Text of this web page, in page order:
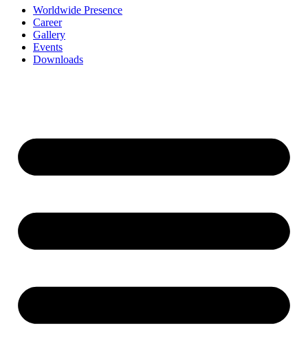
Worldwide Presence
Career
Gallery
Events
Downloads